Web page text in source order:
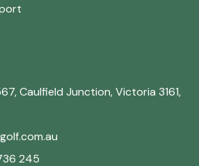
Caulfield Junction, Victoria 3161,
245